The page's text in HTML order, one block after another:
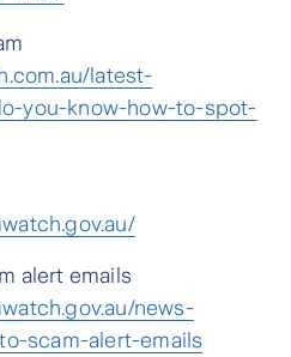
latest-
you-know-how-to-spot-
alert emails
news-
scam-alert-emails